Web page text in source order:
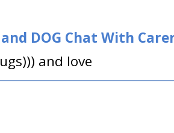
DOG Chat With
and love